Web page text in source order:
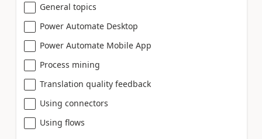
General topics
Power Automate Desktop
Power Automate Mobile App
Process mining
Translation quality feedback
Using connectors
Using flows